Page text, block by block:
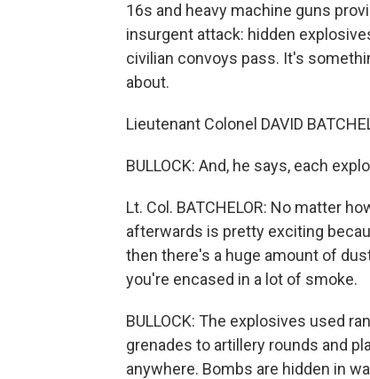
16s and heavy machine guns
insurgent attack: hidden
civilian convoys pass. It's
about.
Lieutenant Colonel DAVID
BULLOCK: And, he says, each
Lt. Col. BATCHELOR: No matter
afterwards is pretty exciting
then there's a huge amount of
you're encased in a lot of smoke.
BULLOCK: The explosives used
grenades to artillery rounds and
anywhere. Bombs are hidden in